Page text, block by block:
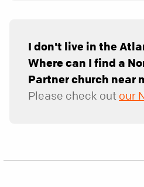
I don't live in the
Where can I find a
Partner church near
Please check out our